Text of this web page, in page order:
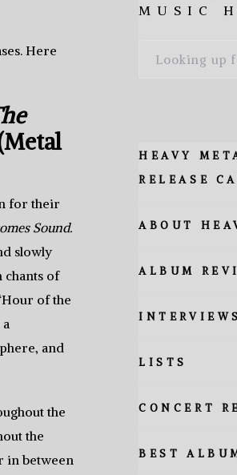
Here
for their
Sound.
slowly
chants of
of the
and
the
the
in between
MUSIC
HEAVY
RELEASE
ABOUT
ALBUM
INTERVIEWS
LISTS
CONCERT
BEST